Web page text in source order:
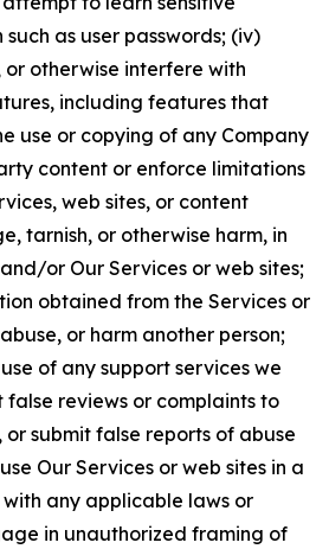
as user passwords; (iv)
otherwise interfere with
including features that
use or copying of any Company
content or enforce limitations
web sites, or content
tarnish, or otherwise harm, in
or Our Services or web sites;
obtained from the Services or
or harm another person;
of any support services we
false reviews or complaints to
submit false reports of abuse
Our Services or web sites in a
with any applicable laws or
in unauthorized framing of